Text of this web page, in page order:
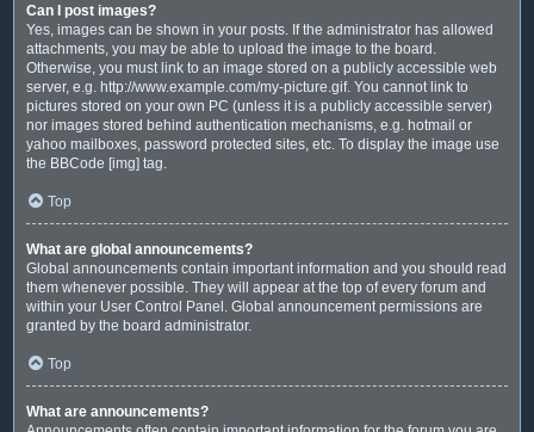
Can I post images?
Yes, images can be shown in your posts. If the administrator has allowed
attachments, you may be able to upload the image to the board.
Otherwise, you must link to an image stored on a publicly accessible web
server, e.g. http://www.example.com/my-picture.gif. You cannot link to
pictures stored on your own PC (unless it is a publicly accessible server)
nor images stored behind authentication mechanisms, e.g. hotmail or
yahoo mailboxes, password protected sites, etc. To display the image use
the BBCode [img] tag.
Top
What are global announcements?
Global announcements contain important information and you should read
them whenever possible. They will appear at the top of every forum and
within your User Control Panel. Global announcement permissions are
granted by the board administrator.
Top
What are announcements?